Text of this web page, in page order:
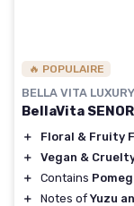
🔥 POPULAIRE
BELLA VITA LUXURY
BellaVita
＋
Floral & Fruity
＋
Vegan &
＋
Contains
＋
Notes of Yuzu